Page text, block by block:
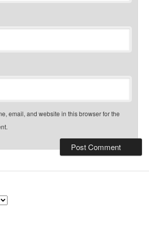
email, and website in this browser for the